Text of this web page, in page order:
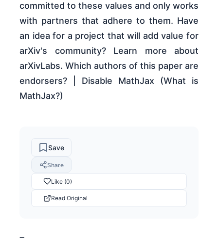
committed to these values and only works
with partners that adhere to them. Have
an idea for a project that will add value for
arXiv's community? Learn more about
arXivLabs. Which authors of this paper are
endorsers? | Disable MathJax (What is
MathJax?)
Save
Share
Like (0)
Read Original